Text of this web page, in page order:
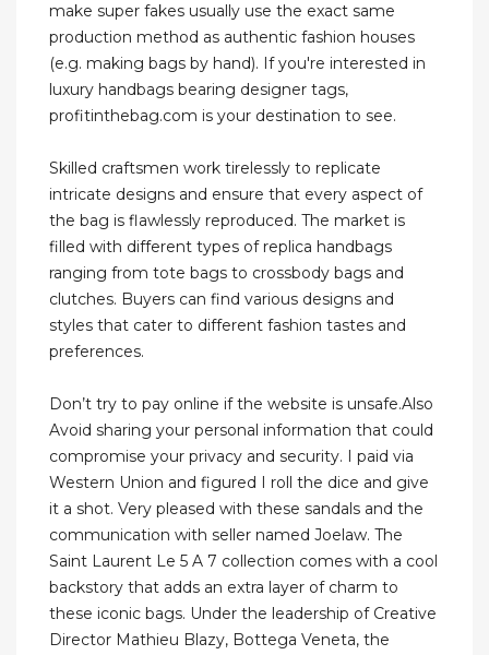
make super fakes usually use the exact same
production method as authentic fashion houses
(e.g. making bags by hand). If you're interested in
luxury handbags bearing designer tags,
profitinthebag.com is your destination to see.
Skilled craftsmen work tirelessly to replicate
intricate designs and ensure that every aspect of
the bag is flawlessly reproduced. The market is
filled with different types of replica handbags
ranging from tote bags to crossbody bags and
clutches. Buyers can find various designs and
styles that cater to different fashion tastes and
preferences.
Don’t try to pay online if the website is unsafe.Also
Avoid sharing your personal information that could
compromise your privacy and security. I paid via
Western Union and figured I roll the dice and give
it a shot. Very pleased with these sandals and the
communication with seller named Joelaw. The
Saint Laurent Le 5 A 7 collection comes with a cool
backstory that adds an extra layer of charm to
these iconic bags. Under the leadership of Creative
Director Mathieu Blazy, Bottega Veneta, the